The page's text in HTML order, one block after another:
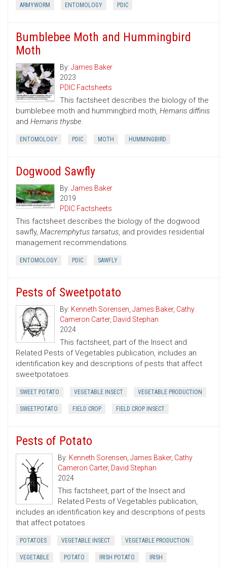
ARMYWORM ENTOMOLOGY PDIC
Bumblebee Moth and Hummingbird
Moth
By: James Baker
2023
PDIC Factsheets
This factsheet describes the biology of the
bumblebee moth and hummingbird moth, Hemaris diffinis
and Hemaris thysbe.
ENTOMOLOGY PDIC MOTH HUMMINGBIRD
Dogwood Sawfly
By: James Baker
2019
PDIC Factsheets
This factsheet describes the biology of the dogwood
sawfly, Macremphytus tarsatus, and provides residential
management recommendations.
ENTOMOLOGY PDIC SAWFLY
Pests of Sweetpotato
By: Kenneth Sorensen, James Baker, Cathy
Cameron Carter, David Stephan
2024
This factsheet, part of the Insect and
Related Pests of Vegetables publication, includes an
identification key and descriptions of pests that affect
sweetpotatoes.
SWEET POTATO VEGETABLE INSECT VEGETABLE PRODUCTION
SWEETPOTATO FIELD CROP FIELD CROP INSECT
Pests of Potato
By: Kenneth Sorensen,James Baker, Cathy
Cameron Carter, David Stephan
2024
This factsheet, part of the Insect and
Related Pests of Vegetables publication,
includes an identification key and descriptions of pests
that affect potatoes.
POTATOES VEGETABLE INSECT VEGETABLE PRODUCTION
VEGETABLE POTATO IRISH POTATO IRISH